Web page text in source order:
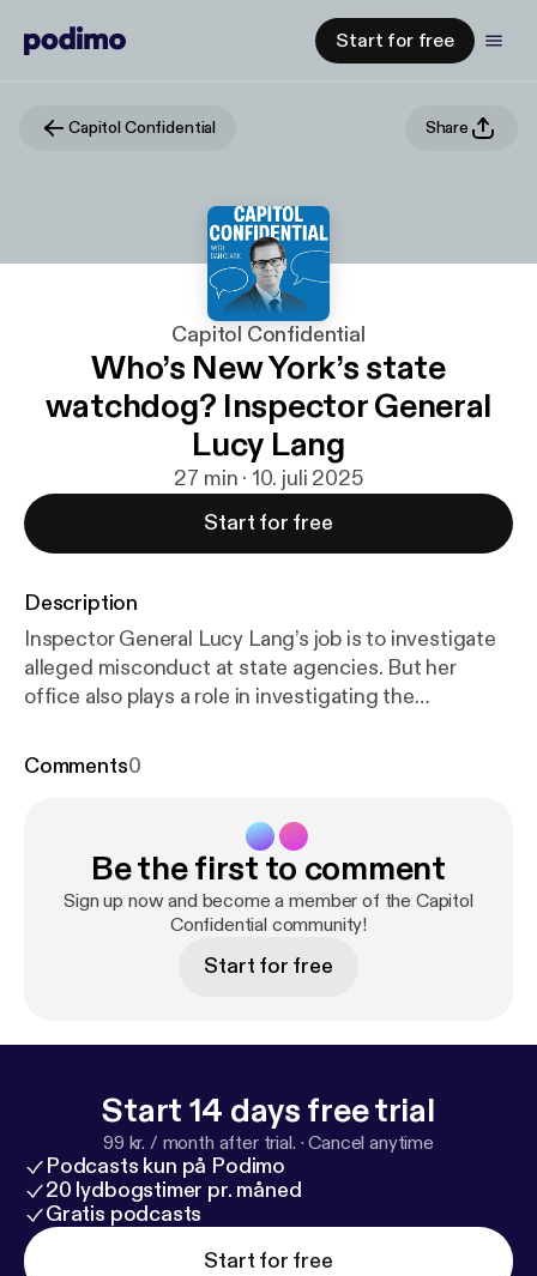
Start for free
Capitol Confidential Share
Capitol Confidential
Who’s New York’s state
watchdog? Inspector General
Lucy Lang
27 min · 10. juli 2025
Start for free
Description
Inspector General Lucy Lang’s job is to investigate
alleged misconduct at state agencies. But her
office also plays a role in investigating the
happened 10 years ago, after two men led police on
and what her office is focused on now, including
the state’s prison system. Learn more about your ad
choices. Visit megaphone.fm/adchoices [ https://me
gaphone.fm/adchoices]
Comments0
Be the first to comment
Sign up now and become a member of the Capitol
Confidential community!
Start for free
Start 14 days free trial
99 kr. / month after trial. ·Cancel anytime
Podcasts kun på Podimo
20 lydbogstimer pr. måned
Gratis podcasts
Start for free